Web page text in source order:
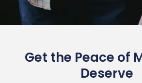
Get the Peace of
Deserve